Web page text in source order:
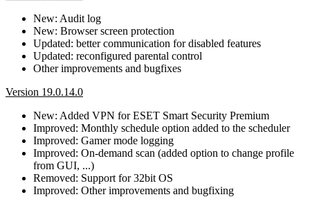
New: Audit log
New: Browser screen protection
Updated: better communication for disabled features
Updated: reconfigured parental control
Other improvements and bugfixes
Version 19.0.14.0
New: Added VPN for ESET Smart Security Premium
Improved: Monthly schedule option added to the scheduler
Improved: Gamer mode logging
Improved: On-demand scan (added option to change profile
from GUI, ...)
Removed: Support for 32bit OS
Improved: Other improvements and bugfixing